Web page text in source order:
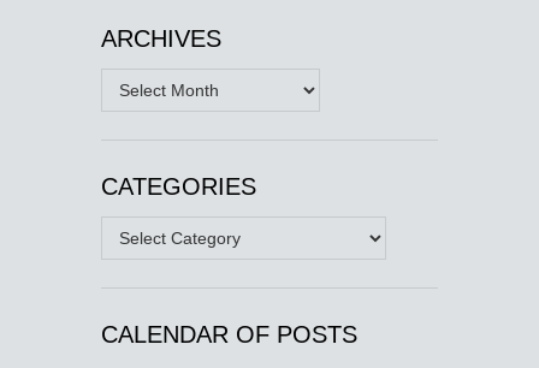
ARCHIVES
Archives
CATEGORIES
Categories
CALENDAR OF POSTS